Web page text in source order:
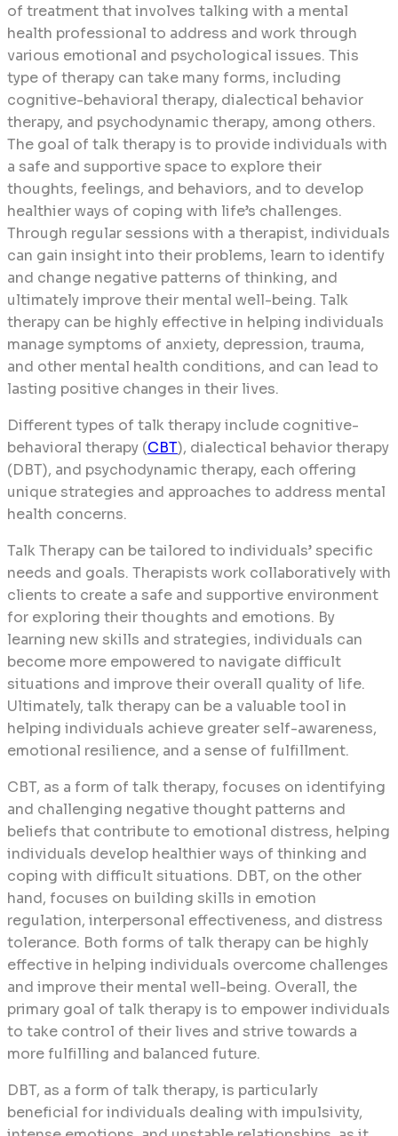
of treatment that involves talking with a mental
health professional to address and work through
various emotional and psychological issues. This
type of therapy can take many forms, including
cognitive-behavioral therapy, dialectical behavior
therapy, and psychodynamic therapy, among others.
The goal of talk therapy is to provide individuals with
a safe and supportive space to explore their
thoughts, feelings, and behaviors, and to develop
healthier ways of coping with life’s challenges.
Through regular sessions with a therapist, individuals
can gain insight into their problems, learn to identify
and change negative patterns of thinking, and
ultimately improve their mental well-being. Talk
therapy can be highly effective in helping individuals
manage symptoms of anxiety, depression, trauma,
and other mental health conditions, and can lead to
lasting positive changes in their lives.
Different types of talk therapy include cognitive-
behavioral therapy (CBT), dialectical behavior therapy
(DBT), and psychodynamic therapy, each offering
unique strategies and approaches to address mental
health concerns.
Talk Therapy can be tailored to individuals’ specific
needs and goals. Therapists work collaboratively with
clients to create a safe and supportive environment
for exploring their thoughts and emotions. By
learning new skills and strategies, individuals can
become more empowered to navigate difficult
situations and improve their overall quality of life.
Ultimately, talk therapy can be a valuable tool in
helping individuals achieve greater self-awareness,
emotional resilience, and a sense of fulfillment.
CBT, as a form of talk therapy, focuses on identifying
and challenging negative thought patterns and
beliefs that contribute to emotional distress, helping
individuals develop healthier ways of thinking and
coping with difficult situations. DBT, on the other
hand, focuses on building skills in emotion
regulation, interpersonal effectiveness, and distress
tolerance. Both forms of talk therapy can be highly
effective in helping individuals overcome challenges
and improve their mental well-being. Overall, the
primary goal of talk therapy is to empower individuals
to take control of their lives and strive towards a
more fulfilling and balanced future.
DBT, as a form of talk therapy, is particularly
beneficial for individuals dealing with impulsivity,